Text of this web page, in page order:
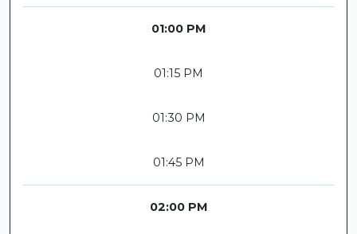
01:00 PM
01:15 PM
01:30 PM
01:45 PM
02:00 PM